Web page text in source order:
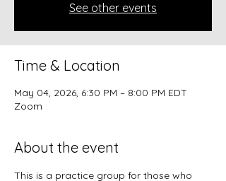
See other events
Time & Location
May 04, 2026, 6:30 PM – 8:00 PM EDT
Zoom
About the event
This is a practice group for those who